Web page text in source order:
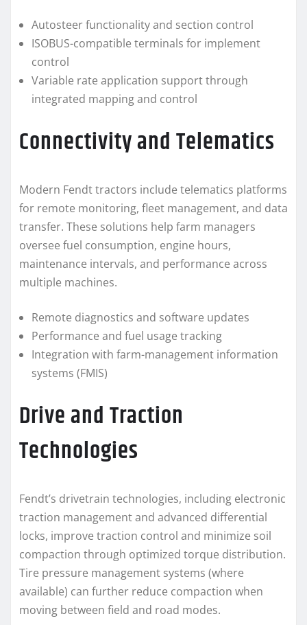
Autosteer functionality and section control
ISOBUS-compatible terminals for implement
control
Variable rate application support through
integrated mapping and control
Connectivity and Telematics
Modern Fendt tractors include telematics platforms
for remote monitoring, fleet management, and data
transfer. These solutions help farm managers
oversee fuel consumption, engine hours,
maintenance intervals, and performance across
multiple machines.
Remote diagnostics and software updates
Performance and fuel usage tracking
Integration with farm-management information
systems (FMIS)
Drive and Traction
Technologies
Fendt’s drivetrain technologies, including electronic
traction management and advanced differential
locks, improve traction control and minimize soil
compaction through optimized torque distribution.
Tire pressure management systems (where
available) can further reduce compaction when
moving between field and road modes.